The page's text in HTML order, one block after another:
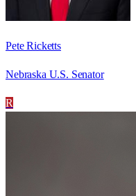
Pete Ricketts
Nebraska U.S. Senator
R